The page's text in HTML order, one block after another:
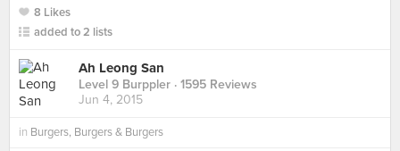
8 Likes
added to 2 lists
Ah Leong San
Level 9 Burppler · 1595 Reviews
Jun 4, 2015
in Burgers, Burgers & Burgers